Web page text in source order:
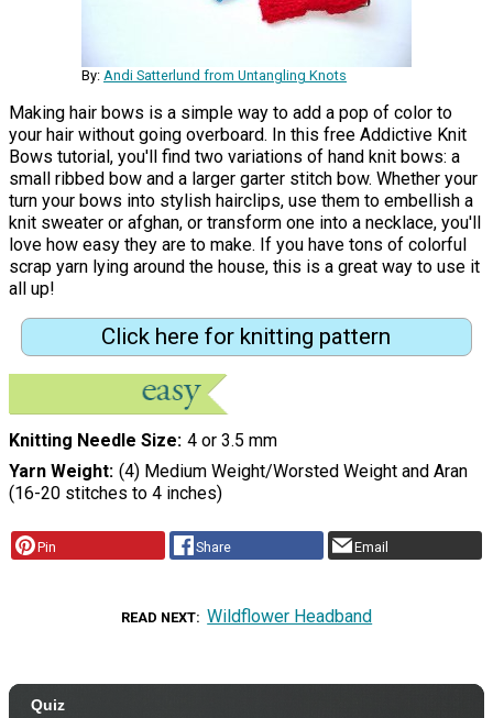
By: Andi Satterlund from Untangling Knots
Making hair bows is a simple way to add a pop of color to
your hair without going overboard. In this free Addictive Knit
Bows tutorial, you'll find two variations of hand knit bows: a
small ribbed bow and a larger garter stitch bow. Whether your
turn your bows into stylish hairclips, use them to embellish a
knit sweater or afghan, or transform one into a necklace, you'll
love how easy they are to make. If you have tons of colorful
scrap yarn lying around the house, this is a great way to use it
all up!
Click here for knitting pattern
Knitting Needle Size 4 or 3.5 mm
Yarn Weight (4) Medium Weight/Worsted Weight and Aran
(16-20 stitches to 4 inches)
Pin Share Email
READ NEXT Wildflower Headband